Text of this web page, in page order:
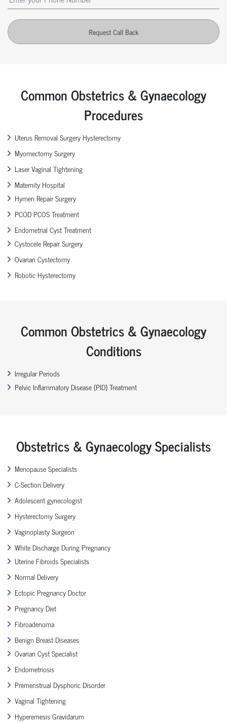
Request Call Back
Common Obstetrics & Gynaecology
Procedures
Uterus Removal Surgery Hysterectomy
Myomectomy Surgery
Laser Vaginal Tightening
Maternity Hospital
Hymen Repair Surgery
PCOD PCOS Treatment
Endometrial Cyst Treatment
Cystocele Repair Surgery
Ovarian Cystectomy
Robotic Hysterectomy
Common Obstetrics & Gynaecology
Conditions
Irregular Periods
Pelvic Inflammatory Disease (PID) Treatment
Obstetrics & Gynaecology Specialists
Menopause Specialists
C-Section Delivery
Adolescent gynecologist
Hysterectomy Surgery
Vaginoplasty Surgeon
White Discharge During Pregnancy
Uterine Fibroids Specialists
Normal Delivery
Ectopic Pregnancy Doctor
Pregnancy Diet
Fibroadenoma
Benign Breast Diseases
Ovarian Cyst Specialist
Endometriosis
Premenstrual Dysphoric Disorder
Vaginal Tightening
Hyperemesis Gravidarum